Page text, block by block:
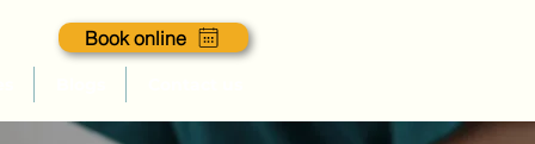
Book online